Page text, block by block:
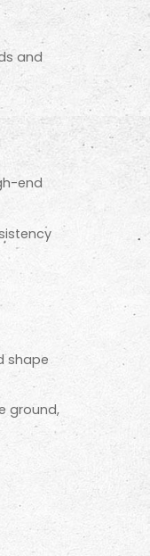
and
end
shape
ground,